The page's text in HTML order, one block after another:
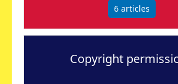
6articles
Copyright